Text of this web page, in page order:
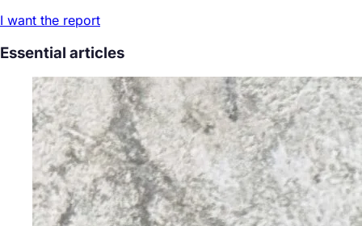
I want the report
Essential articles